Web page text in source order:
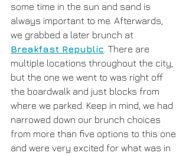
some time in the sun and sand is
always important to me. Afterwards,
we grabbed a later brunch at
Breakfast Republic . There are
multiple locations throughout the city,
but the one we went to was right off
the boardwalk and just blocks from
where we parked. Keep in mind, we had
narrowed down our brunch choices
from more than five options to this one
and were very excited for what was in